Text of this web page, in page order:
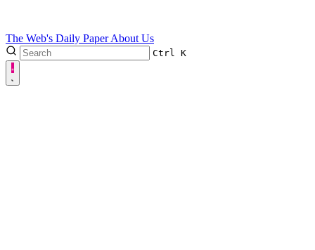
The Web's Daily PaperAbout Us
Ctrl K